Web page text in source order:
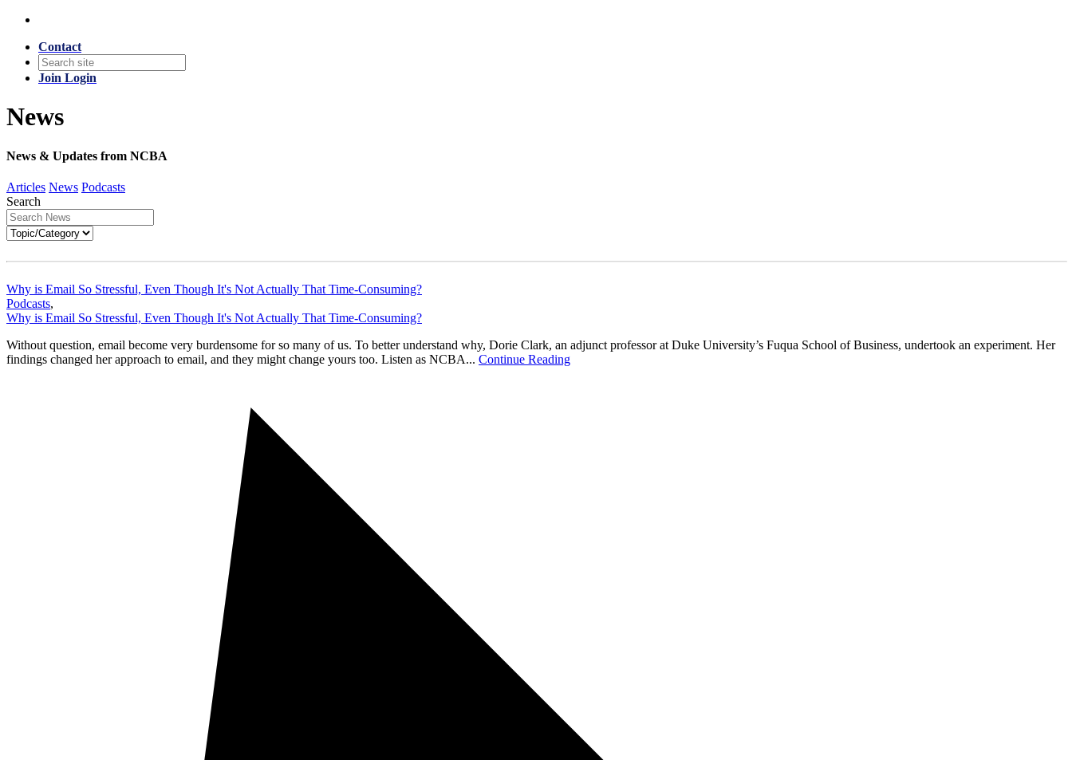
Contact
Join Login
News
News & Updates from NCBA
Articles News Podcasts
Search
Why is Email So Stressful, Even Though It's Not Actually That Time-Consuming?
Podcasts,
Why is Email So Stressful, Even Though It's Not Actually That Time-Consuming?
Without question, email become very burdensome for so many of us. To better understand why, Dorie Clark, an adjunct professor at Duke University’s Fuqua School of Business, undertook an experiment. Her
findings changed her approach to email, and they might change yours too. Listen as NCBA... Continue Reading